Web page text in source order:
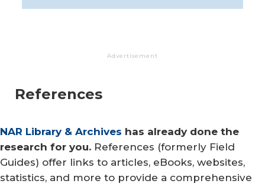
Advertisement
References
NAR Library & Archives has already done the
research for you. References (formerly Field
Guides) offer links to articles, eBooks, websites,
statistics, and more to provide a comprehensive